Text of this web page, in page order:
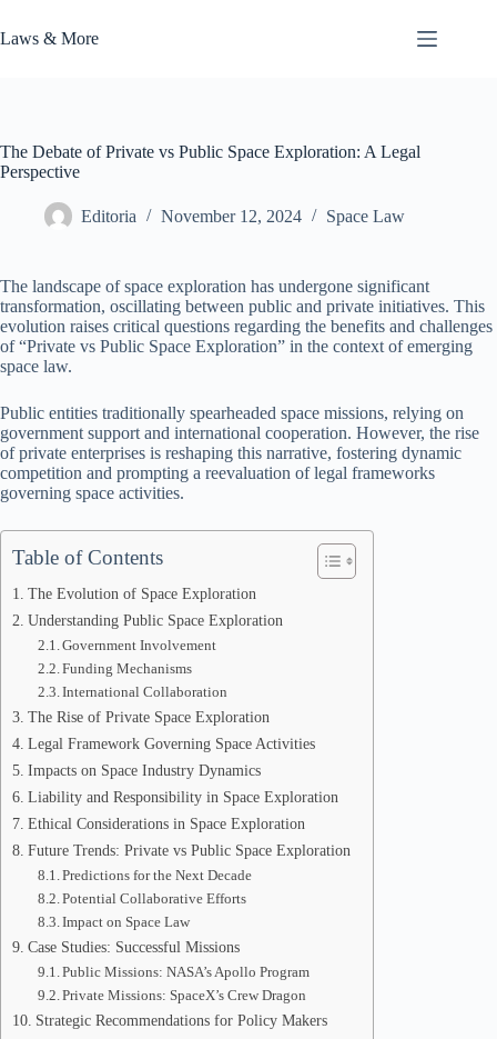
to
content
Laws & More
The Debate of Private vs Public Space Exploration: A Legal
Perspective
Editoria November 12, 2024 Space Law
The landscape of space exploration has undergone significant
transformation, oscillating between public and private initiatives. This
evolution raises critical questions regarding the benefits and challenges
of “Private vs Public Space Exploration” in the context of emerging
space law.
Public entities traditionally spearheaded space missions, relying on
government support and international cooperation. However, the rise
of private enterprises is reshaping this narrative, fostering dynamic
competition and prompting a reevaluation of legal frameworks
governing space activities.
Table of Contents
The Evolution of Space Exploration
Understanding Public Space Exploration
Government Involvement
Funding Mechanisms
International Collaboration
The Rise of Private Space Exploration
Legal Framework Governing Space Activities
Impacts on Space Industry Dynamics
Liability and Responsibility in Space Exploration
Ethical Considerations in Space Exploration
Future Trends: Private vs Public Space Exploration
Predictions for the Next Decade
Potential Collaborative Efforts
Impact on Space Law
Case Studies: Successful Missions
Public Missions: NASA’s Apollo Program
Private Missions: SpaceX’s Crew Dragon
Strategic Recommendations for Policy Makers